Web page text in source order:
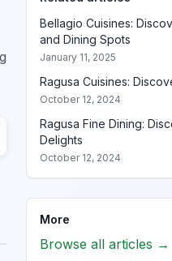
Bellagio Cuisines:
and Dining Spots
January 11, 2025
Ragusa Cuisines:
October 12, 2024
Ragusa Fine Dining:
Delights
October 12, 2024
More
Browse all articles →